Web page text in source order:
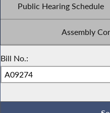
Public Hearing Schedule
Assembly
Bill No.: